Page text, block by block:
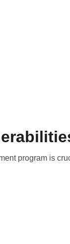
program is